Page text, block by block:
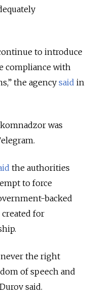
to introduce
compliance with
the agency said in
was
the authorities
to force
backed
for
the right
of speech and
said.